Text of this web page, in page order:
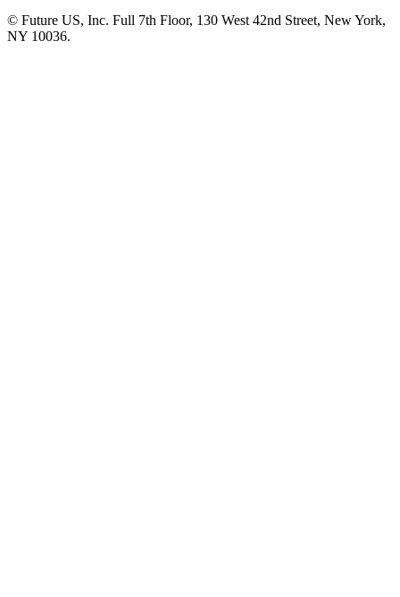
© Future US, Inc. Full 7th Floor, 130 West 42nd Street, New York,
NY 10036.